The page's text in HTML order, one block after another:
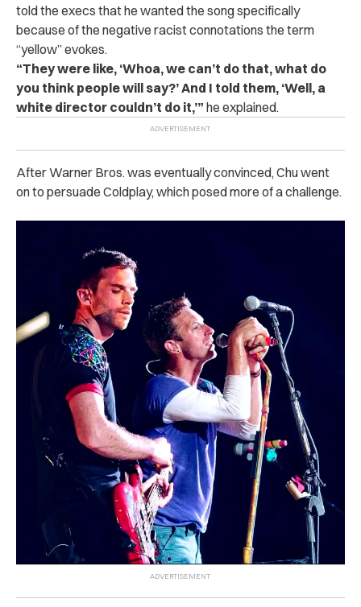
told the execs that he wanted the song specifically
because of the negative racist connotations the term
“yellow” evokes.
“They were like, ‘Whoa, we can’t do that, what do
you think people will say?’ And I told them, ‘Well, a
white director couldn’t do it,’” he explained.
After Warner Bros. was eventually convinced, Chu went
on to persuade Coldplay, which posed more of a challenge.